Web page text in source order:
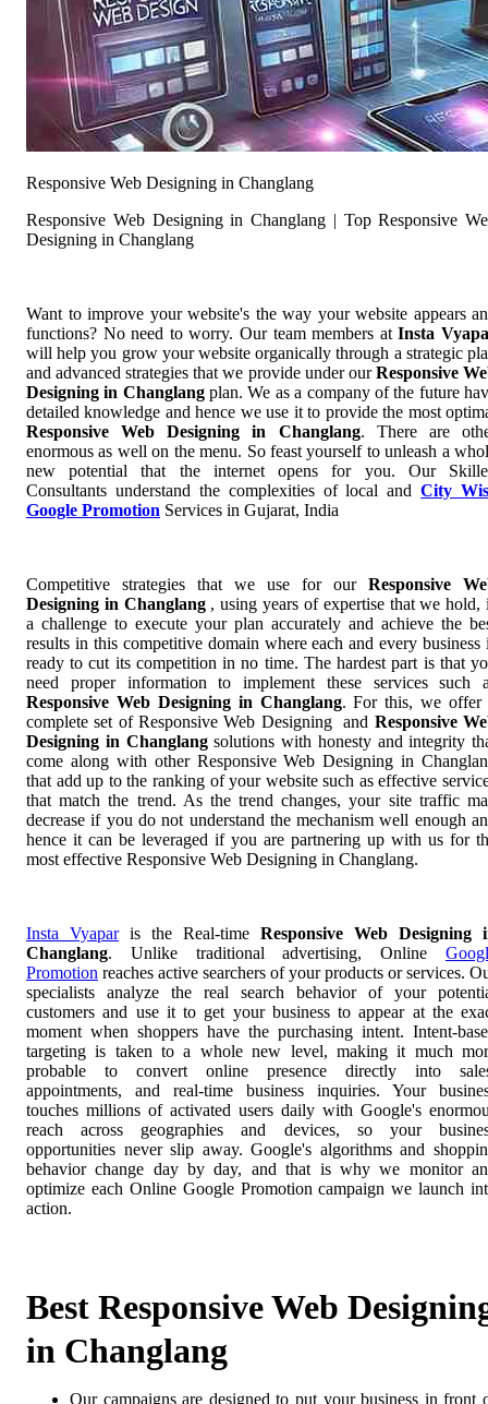
Responsive Web Designing in Changlang
Responsive Web Designing in Changlang | Top Responsive
Designing in Changlang
Want to improve your website's the way your website appears
functions? No need to worry. Our team members atInsta
will help you grow your website organically through a strategic
and advanced strategies that we provide under ourResponsive
Designing in Changlangplan. We as a company of the future
detailed knowledge and hence we use it to provide the most
Responsive Web Designing in Changlang. There are
enormous as well on the menu. So feast yourself to unleash a
new potential that the internet opens for you. Our
Consultants understand the complexities of local andCity
Google Promotion Services in Gujarat, India
Competitive strategies that we use for our Responsive
Designing in Changlang , using years of expertise that we hold,
a challenge to execute your plan accurately and achieve the
results in this competitive domain where each and every business
ready to cut its competition in no time. The hardest part is that
need proper information to implement these services such
Responsive Web Designing in Changlang. For this, we offer
complete set of Responsive Web Designing and Responsive
Designing in Changlangsolutions with honesty and integrity
come along with other Responsive Web Designing in
that add up to the ranking of your website such as effective
that match the trend. As the trend changes, your site traffic
decrease if you do not understand the mechanism well enough
hence it can be leveraged if you are partnering up with us for
most effective Responsive Web Designing in Changlang.
Insta Vyaparis the Real-time Responsive Web Designing
Changlang. Unlike traditional advertising, Online
Promotion reaches active searchers of your products or services.
specialists analyze the real search behavior of your
customers and use it to get your business to appear at the
moment when shoppers have the purchasing intent. Intent-
targeting is taken to a whole new level, making it much
probable to convert online presence directly into
appointments, and real-time business inquiries. Your
touches millions of activated users daily with Google's
reach across geographies and devices, so your
opportunities never slip away. Google's algorithms and
behavior change day by day, and that is why we monitor
optimize each Online Google Promotion campaign we launch
action.
Best Responsive Web
in Changlang
Our campaigns are designed to put your business in front